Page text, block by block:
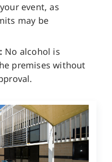
event, as
may be
No alcohol is
premises without